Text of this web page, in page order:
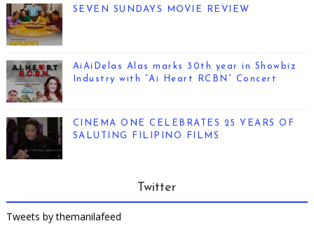
SEVEN SUNDAYS MOVIE REVIEW
AiAiDelas Alas marks 30th year in Showbiz
Industry with “Ai Heart RCBN” Concert
CINEMA ONE CELEBRATES 25 YEARS OF
SALUTING FILIPINO FILMS
Twitter
Tweets by themanilafeed